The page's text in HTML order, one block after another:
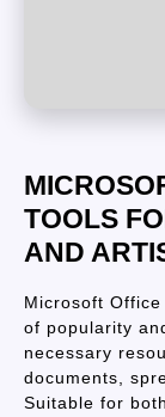
TOOLS
AND
Microsoft
of popularity
necessary
documents,
Suitable for